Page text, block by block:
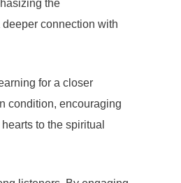
the
connection with
for a closer
condition, encouraging
to the spiritual